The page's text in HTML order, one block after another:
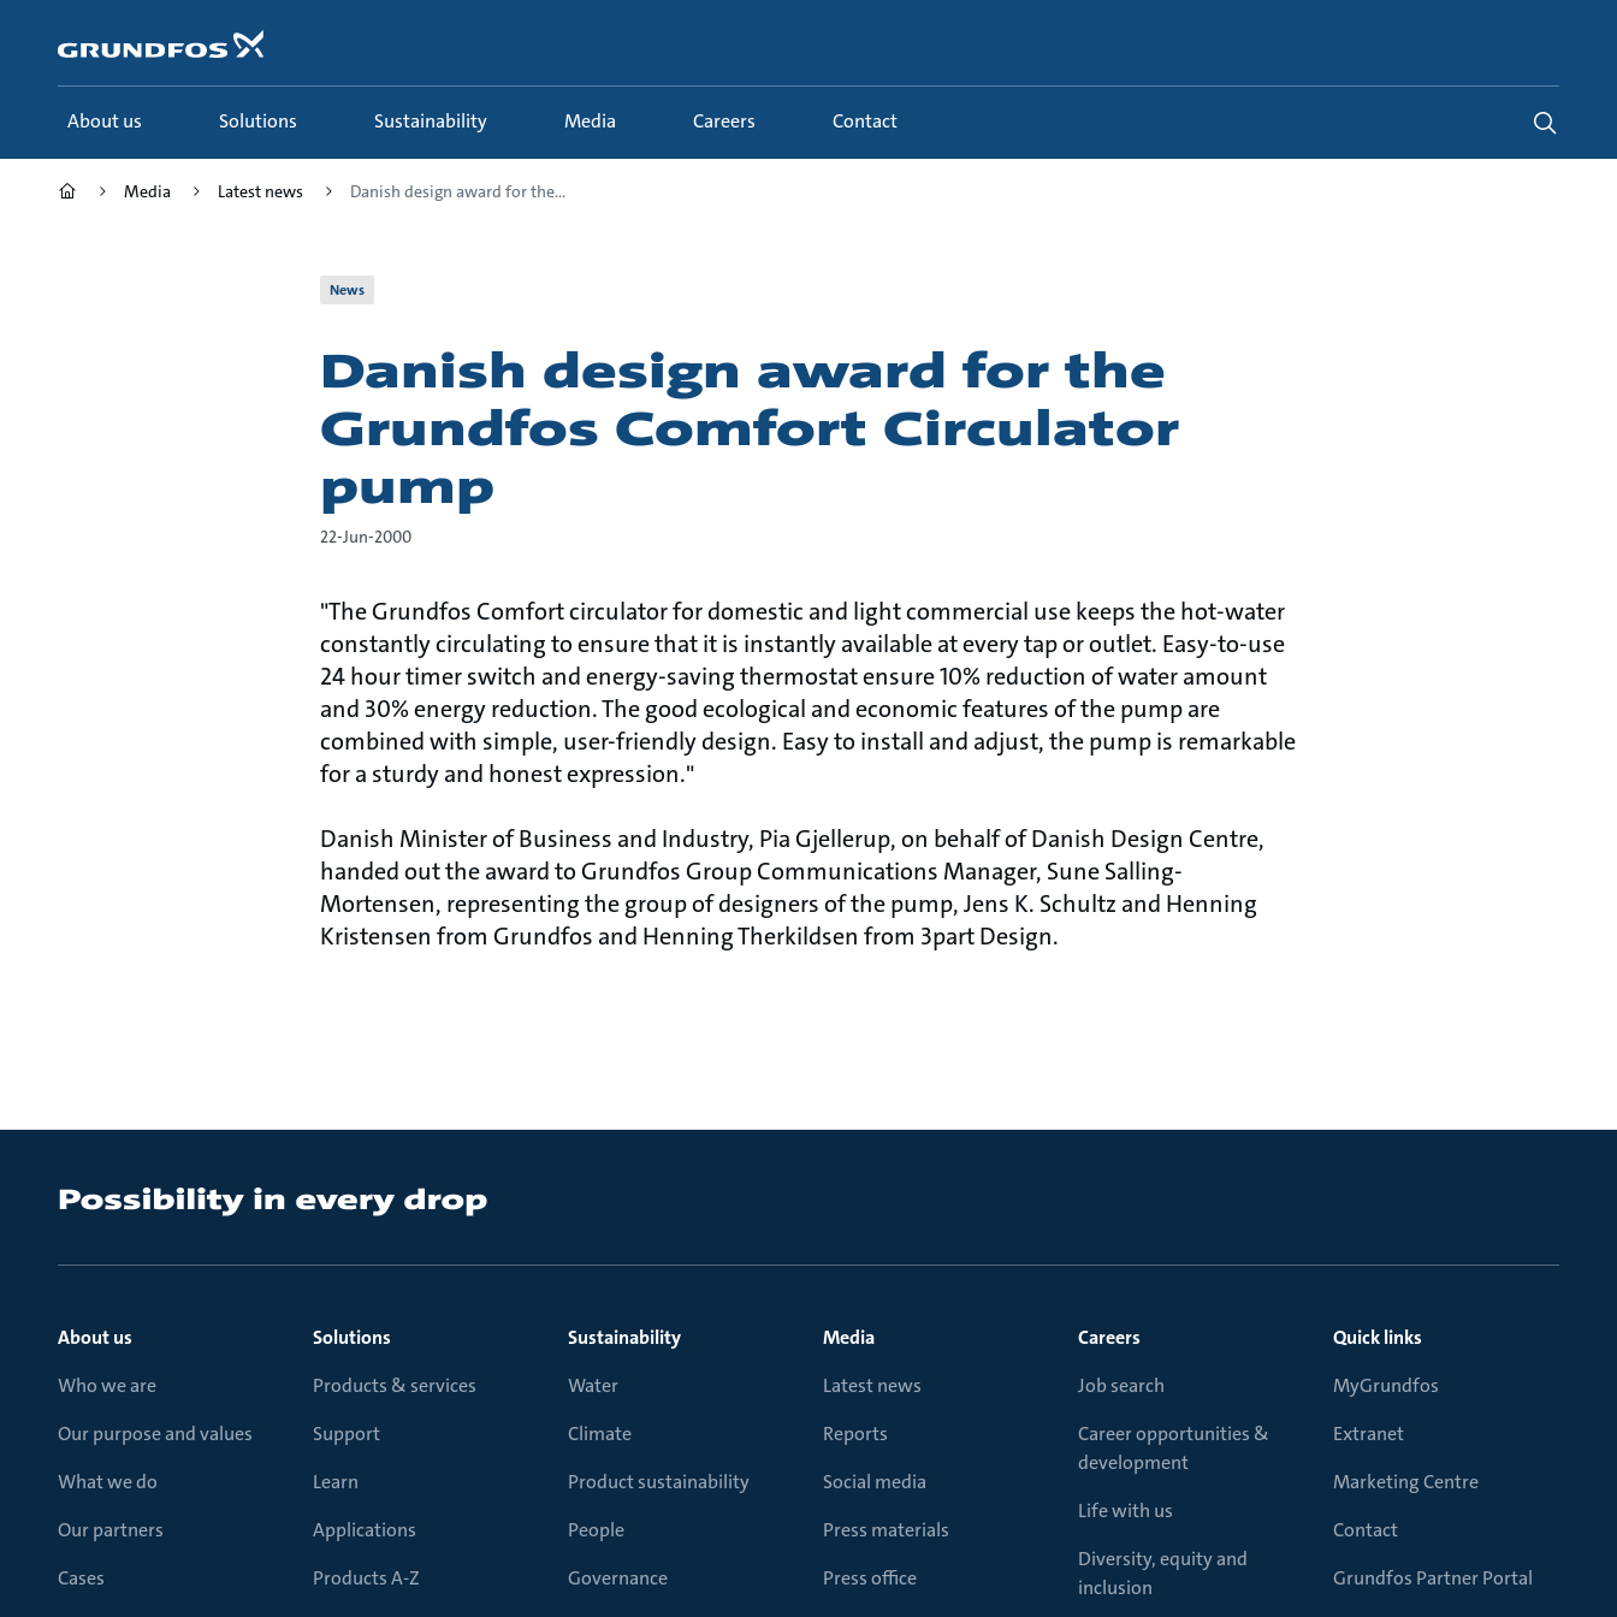
content
About us Solutions Sustainability Media Careers Contact
Media Latest news Danish design award for the...
News
Danish design award for the
Grundfos Comfort Circulator
pump
22-Jun-2000
"The Grundfos Comfort circulator for domestic and light commercial use keeps the hot-water
constantly circulating to ensure that it is instantly available at every tap or outlet. Easy-to-use
24 hour timer switch and energy-saving thermostat ensure 10% reduction of water amount
and 30% energy reduction. The good ecological and economic features of the pump are
combined with simple, user-friendly design. Easy to install and adjust, the pump is remarkable
for a sturdy and honest expression."
Danish Minister of Business and Industry, Pia Gjellerup, on behalf of Danish Design Centre,
handed out the award to Grundfos Group Communications Manager, Sune Salling-
Mortensen, representing the group of designers of the pump, Jens K. Schultz and Henning
Kristensen from Grundfos and Henning Therkildsen from 3part Design.
About us
Who we are
Our purpose and values
What we do
Our partners
Cases
Solutions
Products & services
Support
Learn
Applications
Products A-Z
Sustainability
Water
Climate
Product sustainability
People
Governance
Media
Latest news
Reports
Social media
Press materials
Press office
Careers
Job search
Career opportunities &
development
Life with us
Diversity, equity and
inclusion
Quick links
MyGrundfos
Extranet
Marketing Centre
Contact
Grundfos Partner Portal